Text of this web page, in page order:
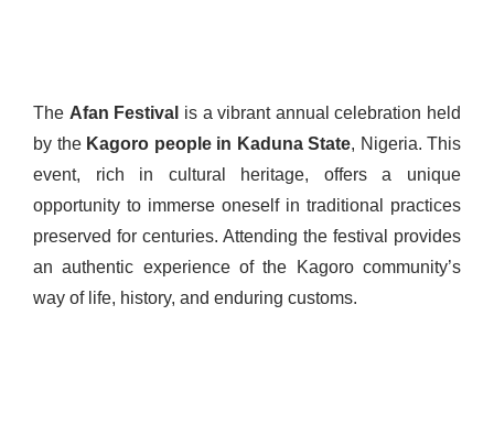
The Afan Festival is a vibrant annual celebration held
by the Kagoro people in Kaduna State, Nigeria. This
event, rich in cultural heritage, offers a unique
opportunity to immerse oneself in traditional practices
preserved for centuries. Attending the festival provides
an authentic experience of the Kagoro community’s
way of life, history, and enduring customs.